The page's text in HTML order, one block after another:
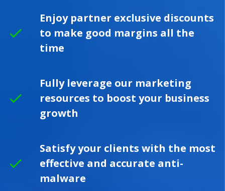
Enjoy partner exclusive discounts
to make good margins all the
time
Fully leverage our marketing
resources to boost your business
growth
Satisfy your clients with the most
effective and accurate anti-
malware